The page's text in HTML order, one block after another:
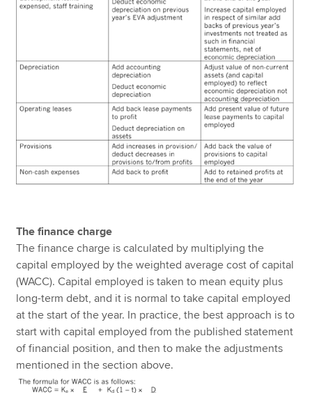
The finance charge
The finance charge is calculated by multiplying the
capital employed by the weighted average cost of capital
(WACC). Capital employed is taken to mean equity plus
long-term debt, and it is normal to take capital employed
at the start of the year. In practice, the best approach is to
start with capital employed from the published statement
of financial position, and then to make the adjustments
mentioned in the section above.